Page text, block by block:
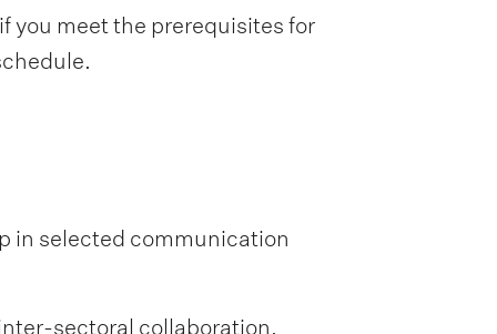
you meet the prerequisites for
in selected communication
sectoral collaboration.